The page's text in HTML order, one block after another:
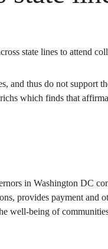
state lines to attend
and thus do not support
which finds that
in Washington DC
provides payment and
well-being of